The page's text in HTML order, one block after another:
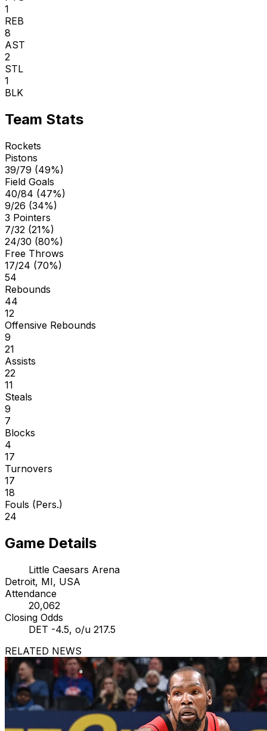
1
REB
8
AST
2
STL
1
BLK
Team Stats
Rockets
Pistons
39/79 (49%)
Field Goals
40/84 (47%)
9/26 (34%)
3 Pointers
7/32 (21%)
24/30 (80%)
Free Throws
17/24 (70%)
54
Rebounds
44
12
Offensive Rebounds
9
21
Assists
22
11
Steals
9
7
Blocks
4
17
Turnovers
17
18
Fouls (Pers.)
24
Game Details
Little Caesars Arena
Detroit, MI, USA
Attendance
20,062
Closing Odds
DET -4.5, o/u 217.5
RELATED NEWS